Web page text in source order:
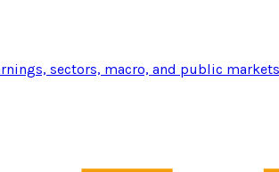
sectors, macro, and public